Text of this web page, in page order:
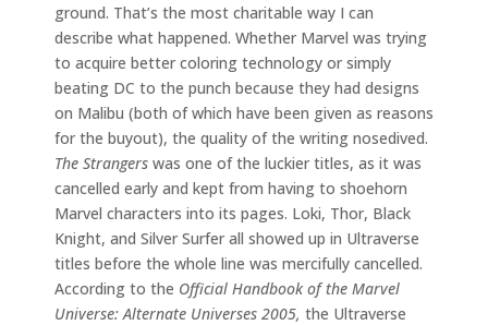
ground. That’s the most charitable way I can
describe what happened. Whether Marvel was trying
to acquire better coloring technology or simply
beating DC to the punch because they had designs
on Malibu (both of which have been given as reasons
for the buyout), the quality of the writing nosedived.
The Strangers was one of the luckier titles, as it was
cancelled early and kept from having to shoehorn
Marvel characters into its pages. Loki, Thor, Black
Knight, and Silver Surfer all showed up in Ultraverse
titles before the whole line was mercifully cancelled.
According to the Official Handbook of the Marvel
Universe: Alternate Universes 2005, the Ultraverse